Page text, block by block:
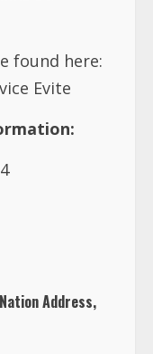
found here:
Evite
Address,